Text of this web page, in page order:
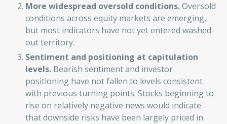
More widespread oversold conditions.Oversold
conditions across equity markets are emerging,
but most indicators have not yet entered washed-
out territory.
Sentiment and positioning at capitulation
levels. Bearish sentiment and investor
positioning have not fallen to levels consistent
with previous turning points. Stocks beginning to
rise on relatively negative news would indicate
that downside risks have been largely priced in.